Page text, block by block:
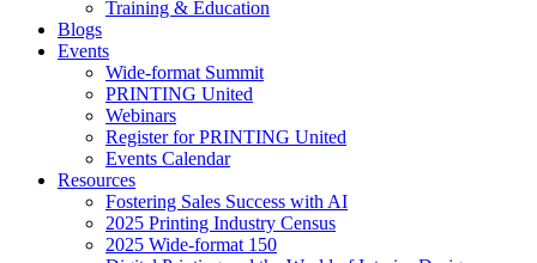
Training & Education
Blogs
Events
Wide-format Summit
PRINTING United
Webinars
Register for PRINTING United
Events Calendar
Resources
Fostering Sales Success with AI
2025 Printing Industry Census
2025 Wide-format 150